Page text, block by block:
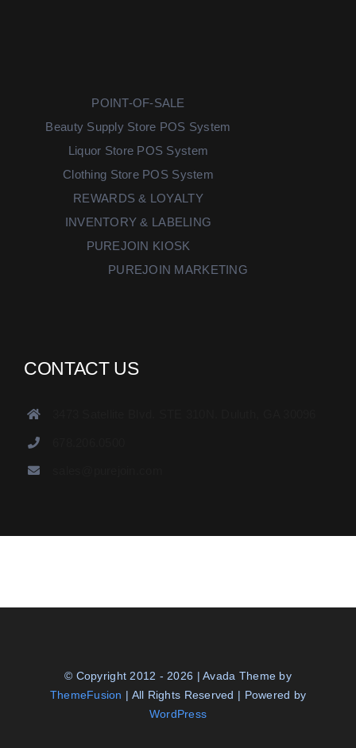
POINT-OF-SALE
Beauty Supply Store POS System
Liquor Store POS System
Clothing Store POS System
REWARDS & LOYALTY
INVENTORY & LABELING
PUREJOIN KIOSK
PUREJOIN MARKETING
CONTACT US
© Copyright 2012 - 2026 | Avada Theme by
ThemeFusion | All Rights Reserved | Powered by
WordPress